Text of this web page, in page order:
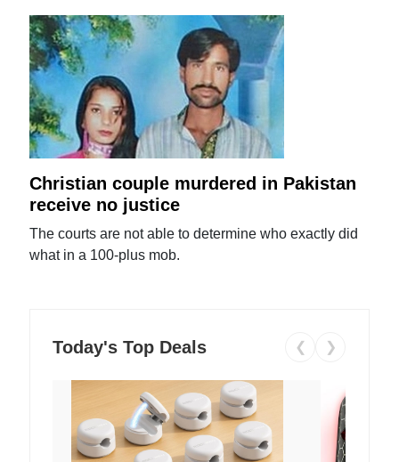
Christian couple murdered in Pakistan
receive no justice
The courts are not able to determine who exactly did
what in a 100-plus mob.
Today's Top Deals ❮ ❯